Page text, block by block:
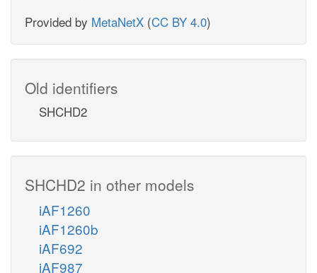
Provided by MetaNetX (CC BY 4.0)
Old identifiers
SHCHD2
SHCHD2 in other models
iAF1260
iAF1260b
iAF692
iAF987